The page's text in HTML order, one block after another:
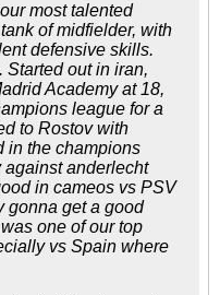
most talented
of midfielder, with
defensive skills.
Started out in iran,
Academy at 18,
league for a
to Rostov with
in the champions
anderlecht
in cameos vs PSV
gonna get a good
one of our top
vs Spain where